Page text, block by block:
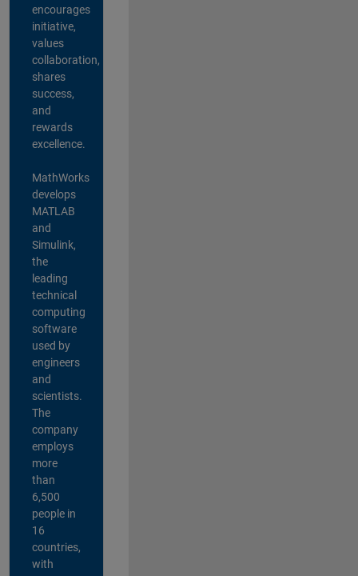
encourages
initiative,
values
collaboration,
shares
success,
and
rewards
excellence.
MathWorks
develops
MATLAB
and
Simulink,
the
leading
technical
computing
software
used by
engineers
and
scientists.
The
company
employs
more
than
6,500
people in
16
countries,
with